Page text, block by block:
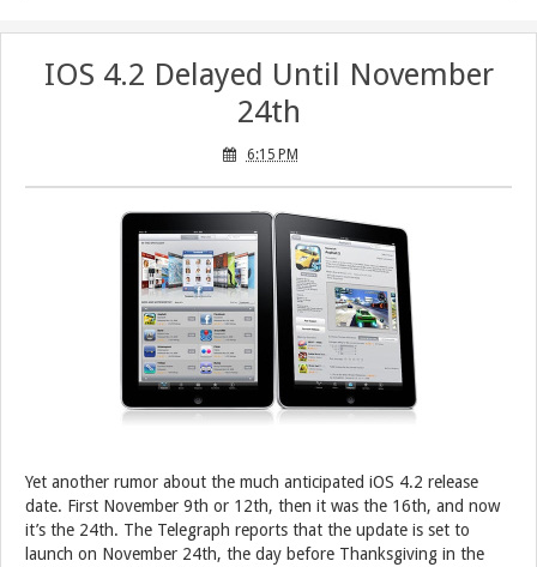
IOS 4.2 Delayed Until November
24th
6:15 PM
Yet another rumor about the much anticipated iOS 4.2 release
date. First November 9th or 12th, then it was the 16th, and now
it’s the 24th. The Telegraph reports that the update is set to
launch on November 24th, the day before Thanksgiving in the